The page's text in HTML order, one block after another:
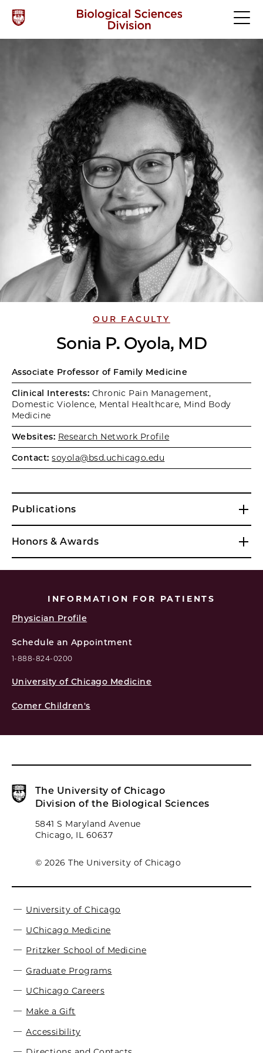
OUR FACULTY
Sonia P. Oyola, MD
Associate Professor of Family Medicine
Clinical Interests: Chronic Pain Management,
Domestic Violence, Mental Healthcare, Mind Body
Medicine
Websites: Research Network Profile
Contact: soyola@bsd.uchicago.edu
Publications
Honors & Awards
INFORMATION FOR PATIENTS
Physician Profile
Schedule an Appointment
1-888-824-0200
University of Chicago Medicine
Comer Children's
The University of Chicago
Division of the Biological Sciences
5841 S Maryland Avenue
Chicago, IL 60637
© 2026 The University of Chicago
University of Chicago
UChicago Medicine
Pritzker School of Medicine
Graduate Programs
UChicago Careers
Make a Gift
Accessibility